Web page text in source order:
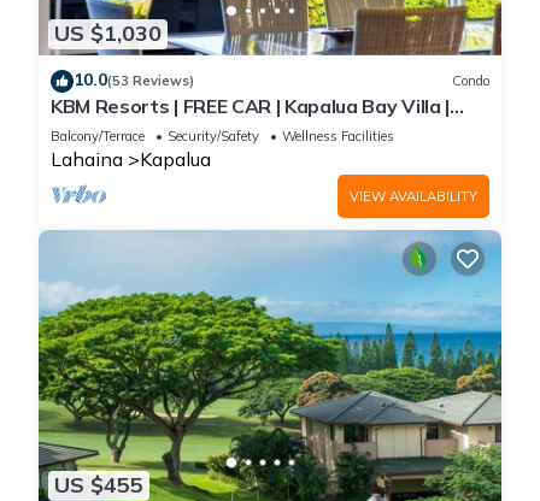
US $1,030
10.0(53 Reviews) Condo
KBM Resorts | FREE CAR | Kapalua Bay Villa |
Ocean view | 2-Bedroom Condo with Short
Walk to Beach! KBV-14G4
Balcony/Terrace Security/Safety Wellness Facilities
Lahaina Kapalua
VIEW AVAILABILITY
US $455